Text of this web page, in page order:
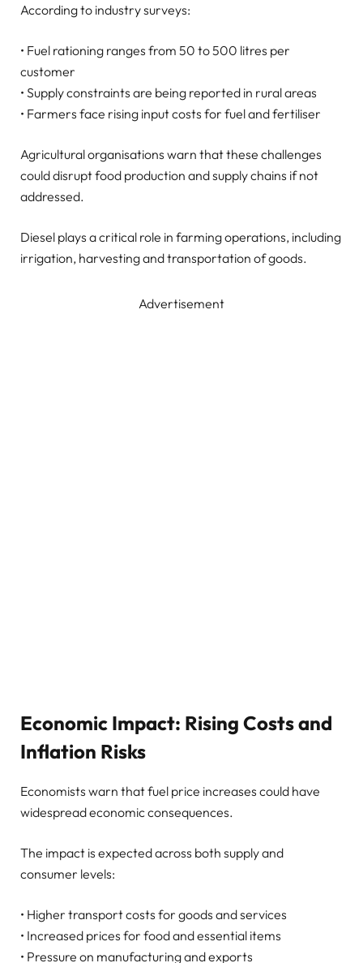
According to industry surveys:
• Fuel rationing ranges from 50 to 500 litres per
customer
• Supply constraints are being reported in rural areas
• Farmers face rising input costs for fuel and fertiliser
Agricultural organisations warn that these challenges
could disrupt food production and supply chains if not
addressed.
Diesel plays a critical role in farming operations, including
irrigation, harvesting and transportation of goods.
Advertisement
Economic Impact: Rising Costs and
Inflation Risks
Economists warn that fuel price increases could have
widespread economic consequences.
The impact is expected across both supply and
consumer levels:
• Higher transport costs for goods and services
• Increased prices for food and essential items
• Pressure on manufacturing and exports